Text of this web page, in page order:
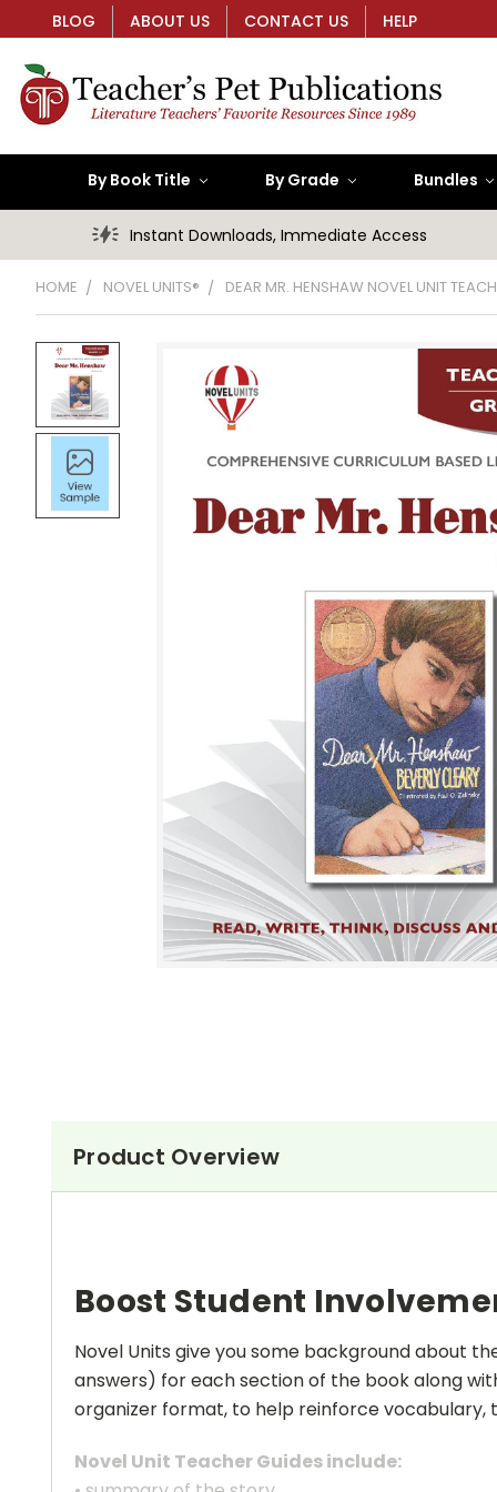
BLOG ABOUT US CONTACT US HELP
By Book Title By Grade Bundles
Instant Downloads, Immediate Access
HOME NOVEL UNITS® DEAR MR. HENSHAW NOVEL UNIT
Product Overview
Boost Student
Novel Units give you some background about
answers) for each section of the book along
organizer format, to help reinforce vocabulary,
Novel Unit Teacher Guides include: